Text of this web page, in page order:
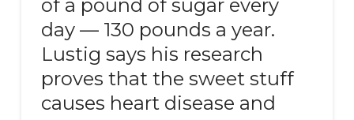
of a pound of sugar every
day — 130 pounds a year.
Lustig says his research
proves that the sweet stuff
causes heart disease and